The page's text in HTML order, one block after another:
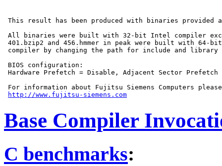
This result has been produced with binaries provided
All binaries were built with 32-bit Intel compiler
401.bzip2 and 456.hmmer in peak were built with 64-
compiler by changing the path for include and
BIOS configuration:
Hardware Prefetch = Disable, Adjacent Sector Prefetch
For information about Fujitsu Siemens Computers
http://www.fujitsu-siemens.com
Base Compiler
C benchmarks: